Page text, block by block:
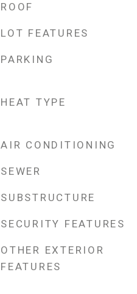
ROOF
LOT FEATURES
PARKING
HEAT TYPE
AIR CONDITIONING
SEWER
SUBSTRUCTURE
SECURITY FEATURES
OTHER EXTERIOR
FEATURES